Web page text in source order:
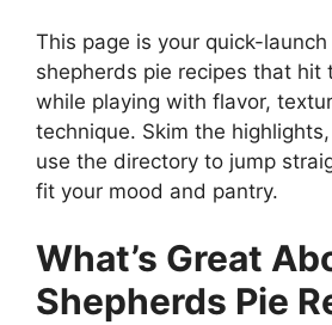
This page is your quick-
shepherds pie recipes that hit
while playing with flavor,
technique. Skim the
use the directory to jump
fit your mood and pantry.
What’s Great
Shepherds Pie